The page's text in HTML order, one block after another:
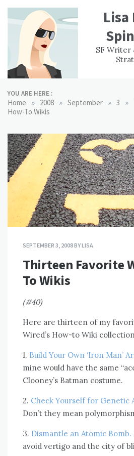
content
Lisa
SF Writer
WORK
EXPERIENCE
YOU ARE HERE :
Home » 2008 » September » 3 »
How-To Wikis
SEPTEMBER 3, 2008BYLISA
Thirteen Favorite
To Wikis
(#40)
Here are thirteen of my
Wired’s How-to Wiki
1. Build Your Own ‘Iron Man’
mine would have the same
Clooney’s Batman costume.
2. Check Yourself for Genetic
Don’t they mean
3. Dismantle an Atomic Bomb.
avoid vertigo and the city of